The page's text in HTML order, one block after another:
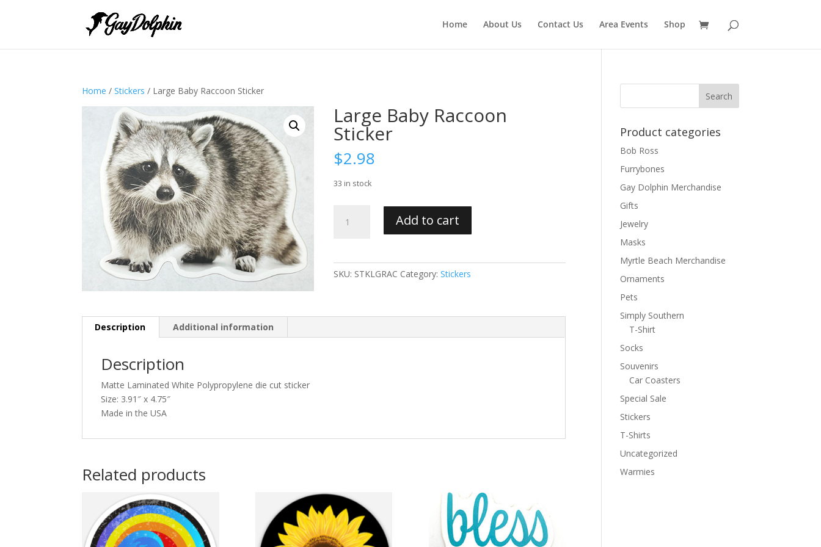
Home About Us Contact Us Area Events Shop
Home /Stickers / Large Baby Raccoon Sticker
Large Baby Raccoon
Sticker
$2.98
33 in stock
Baby
Add to cart
SKU: STKLGRAC Category:Stickers
Description Additional information
Description
Matte Laminated White Polypropylene die cut sticker
Size: 3.91″ x 4.75″
Made in the USA
Related products
Product categories
Bob Ross
Furrybones
Gay Dolphin Merchandise
Gifts
Jewelry
Masks
Myrtle Beach Merchandise
Ornaments
Pets
Simply Southern
T-Shirt
Socks
Souvenirs
Car Coasters
Special Sale
Stickers
T-Shirts
Uncategorized
Warmies